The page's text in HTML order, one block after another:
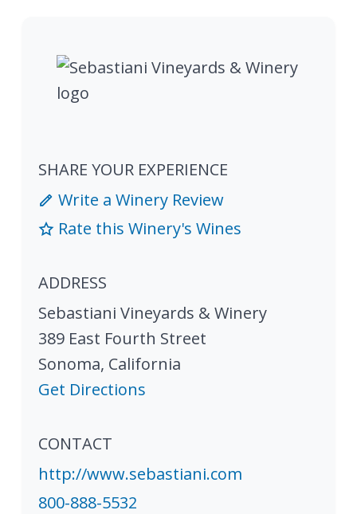
SHARE YOUR EXPERIENCE
Write a Winery Review
Rate this Winery's Wines
ADDRESS
Sebastiani Vineyards & Winery
389 East Fourth Street
Sonoma, California
Get Directions
CONTACT
http://www.sebastiani.com
800-888-5532